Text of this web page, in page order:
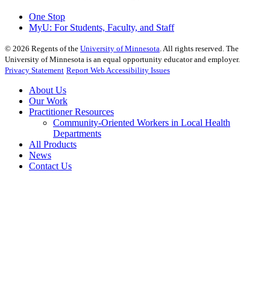
One Stop
MyU: For Students, Faculty, and Staff
© 2026 Regents of the University of Minnesota . All rights reserved. The
University of Minnesota is an equal opportunity educator and employer.
Privacy Statement Report Web Accessibility Issues
About Us
Our Work
Practitioner Resources
Community-Oriented Workers in Local Health
Departments
All Products
News
Contact Us